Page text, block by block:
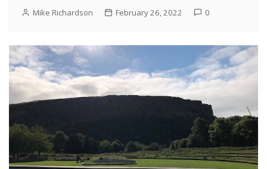
Mike Richardson February 26, 2022 0